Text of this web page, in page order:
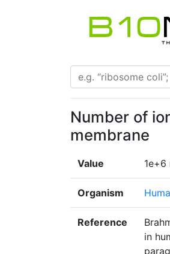
Number of
membrane
Value
Organism
Reference
in